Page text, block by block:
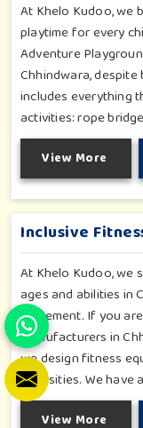
At Khelo Kudoo, we
playtime for every
Adventure
Chhindwara,
includes everything
activities: rope
zip-lines. All these
excite young minds
in Chhindwara is
materials with
between safety and
View More
Inclusive
At Khelo Kudoo, we
ages and abilities in
movement. If you
Manufacturers in
we design fitness
diversities. We have
accessible stepper
can be used for
View More